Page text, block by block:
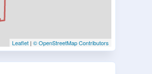
Leaflet | © OpenStreetMap Contributors